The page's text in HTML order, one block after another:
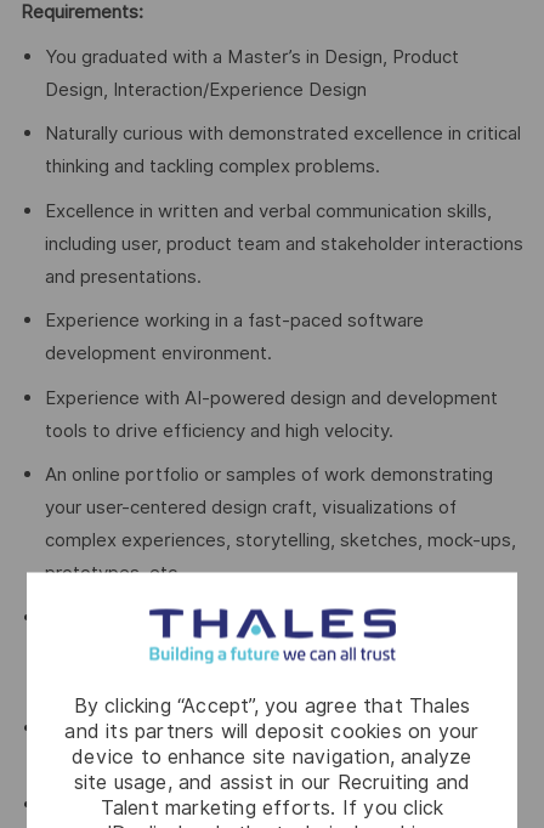
By clicking “Accept”, you agree that Thales
and its partners will deposit cookies on your
device to enhance site navigation, analyze
site usage, and assist in our Recruiting and
Talent marketing efforts. If you click
Requirements:
You graduated with a Master’s in Design, Product
Design, Interaction/Experience Design
Naturally curious with demonstrated excellence in critical
thinking and tackling complex problems.
Excellence in written and verbal communication skills,
including user, product team and stakeholder interactions
and presentations.
Experience working in a fast-paced software
development environment.
Experience with AI-powered design and development
tools to drive efficiency and high velocity.
An online portfolio or samples of work demonstrating
your user-centered design craft, visualizations of
complex experiences, storytelling, sketches, mock-ups,
prototypes, etc.
Experience with Agile processes and tools including
refinement, estimation, Jira, Confluence, etc or a
Experience in designing commercially available
enterprise-grade software products.
Experience with cybersecurity products is a plus